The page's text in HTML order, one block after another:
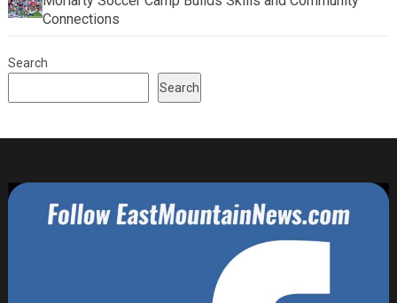
Connections
Search
Search